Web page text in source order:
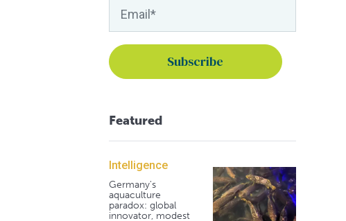
Featured
Intelligence
Germany's
aquaculture
paradox: global
innovator, modest